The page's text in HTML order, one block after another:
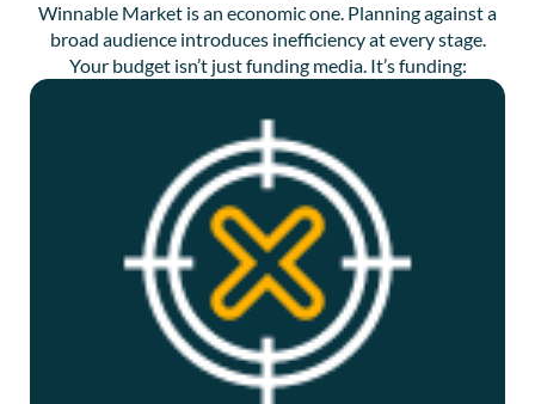
Winnable Market is an economic one. Planning against a
broad audience introduces inefficiency at every stage.
Your budget isn’t just funding media. It’s funding: